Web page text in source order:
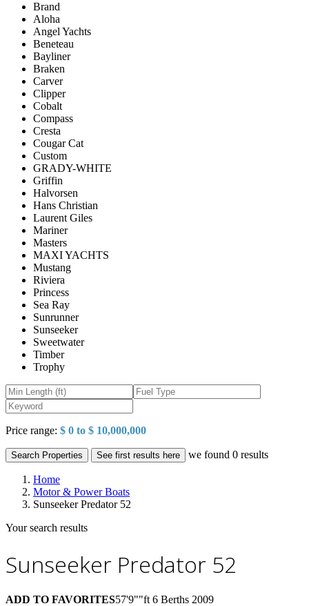
Brand
Aloha
Angel Yachts
Beneteau
Bayliner
Braken
Carver
Clipper
Cobalt
Compass
Cresta
Cougar Cat
Custom
GRADY-WHITE
Griffin
Halvorsen
Hans Christian
Laurent Giles
Mariner
Masters
MAXI YACHTS
Mustang
Riviera
Princess
Sea Ray
Sunrunner
Sunseeker
Sweetwater
Timber
Trophy
Price range: $ 0 to $ 10,000,000
Search Properties See first results here we found 0 results
Home
Motor & Power Boats
Sunseeker Predator 52
Your search results
Sunseeker Predator 52
ADD TO FAVORITES57'9""ft 6 Berths 2009